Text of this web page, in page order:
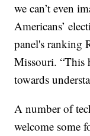
we can’t even
Americans’
panel's ranking
Missouri. “This
towards
A number of
welcome some